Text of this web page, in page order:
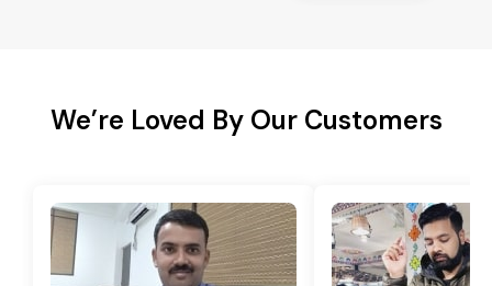
We’re Loved By Our Customers